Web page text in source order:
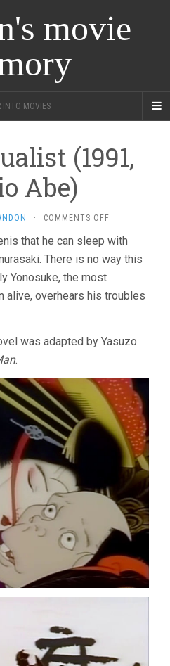
movie
INTO MOVIES
(1991,
Abe)
· COMMENTS OFF
SENSUALIST
(1991,
that he can sleep with
There is no way this
Yonosuke, the most
alive, overhears his troubles
was adapted by Yasuzo
.